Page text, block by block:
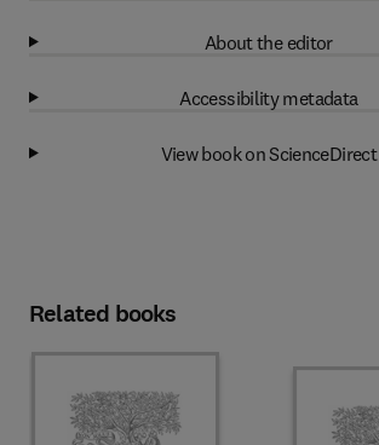
About the editor
Accessibility metadata
View book on ScienceDirect
Related books